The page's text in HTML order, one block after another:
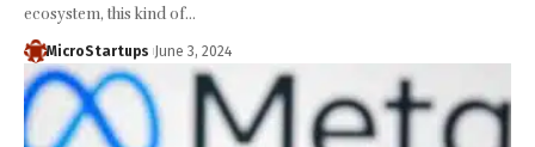
ecosystem, this kind of…
MicroStartups June 3, 2024